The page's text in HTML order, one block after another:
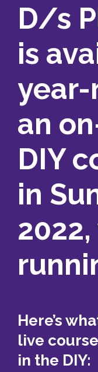
D/s
is
year-
an
DIY
in
2022,
Here’s
live
in the DIY: